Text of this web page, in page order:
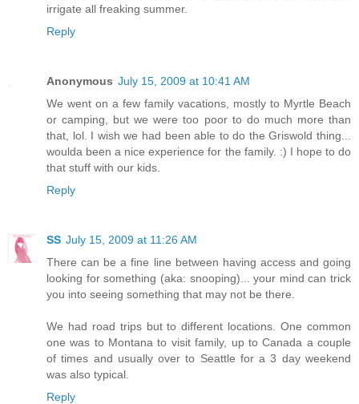
irrigate all freaking summer.
Reply
Anonymous July 15, 2009 at 10:41 AM
We went on a few family vacations, mostly to Myrtle Beach
or camping, but we were too poor to do much more than
that, lol. I wish we had been able to do the Griswold thing...
woulda been a nice experience for the family. :) I hope to do
that stuff with our kids.
Reply
SS July 15, 2009 at 11:26 AM
There can be a fine line between having access and going
looking for something (aka: snooping)... your mind can trick
you into seeing something that may not be there.
We had road trips but to different locations. One common
one was to Montana to visit family, up to Canada a couple
of times and usually over to Seattle for a 3 day weekend
was also typical.
Reply